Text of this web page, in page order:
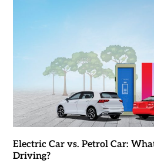
Electric Car vs. Petrol Car:
Driving?